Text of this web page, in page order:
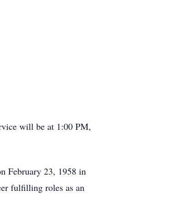
will be at 1:00 PM,
February 23, 1958 in
fulfilling roles as an